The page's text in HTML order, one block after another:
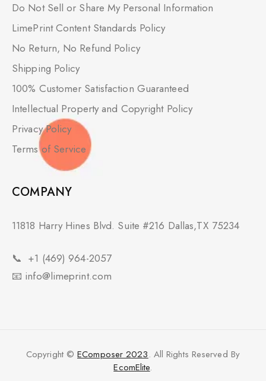
Do Not Sell or Share My Personal Information
LimePrint Content Standards Policy
No Return, No Refund Policy
Shipping Policy
100% Customer Satisfaction Guaranteed
Intellectual Property and Copyright Policy
Privacy Policy
Terms of Service
COMPANY
11818 Harry Hines Blvd. Suite #216 Dallas,TX 75234
📞 +1 (469) 964-2057
📧 info@limeprint.com
Copyright ©EComposer 2023. All Rights Reserved By
EcomElite.